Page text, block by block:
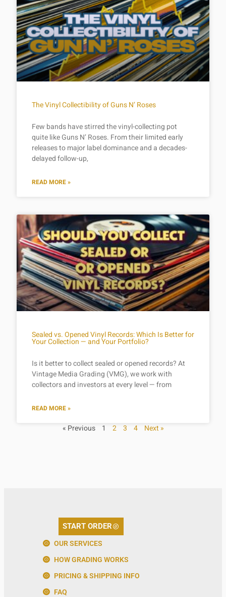
The Vinyl Collectibility of Guns N’ Roses
Few bands have stirred the vinyl-collecting pot
quite like Guns N’ Roses. From their limited early
releases to major label dominance and a decades-
delayed follow-up,
READ MORE »
Sealed vs. Opened Vinyl Records: Which Is Better for
Your Collection — and Your Portfolio?
Is it better to collect sealed or opened records? At
Vintage Media Grading (VMG), we work with
collectors and investors at every level — from
READ MORE »
« Previous 1 2 3 4 Next »
START ORDER
OUR SERVICES
HOW GRADING WORKS
PRICING & SHIPPING INFO
FAQ